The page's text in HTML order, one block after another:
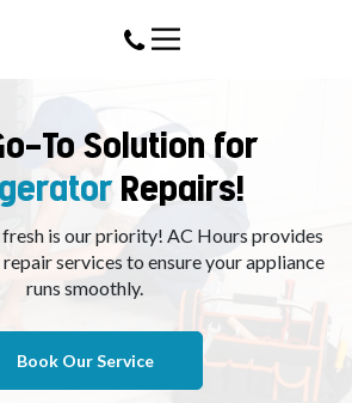
To Solution for
Repairs!
is our priority! AC Hours provides
services to ensure your appliance
runs smoothly.
Book Our Service